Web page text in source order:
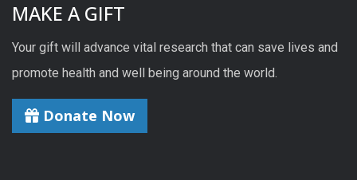
MAKE A GIFT
Your gift will advance vital research that can save lives and
promote health and well being around the world.
Donate Now